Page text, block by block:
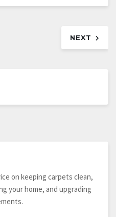
NEXT
on keeping carpets clean,
your home, and upgrading